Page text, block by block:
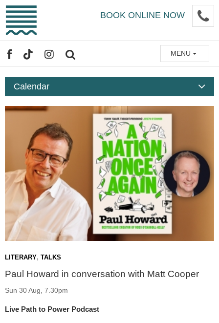
Skip
main
BOOK ONLINE NOW
FACEBOOK
TIKTOKINSTAGRAM MENU
Calendar
LITERARY, TALKS
Paul Howard in conversation with Matt Cooper
Sun 30 Aug, 7.30pm
Live Path to Power Podcast